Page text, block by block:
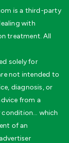
is a third-party
with
treatment. All
solely for
not intended to
diagnosis, or
from a
condition… which
of an